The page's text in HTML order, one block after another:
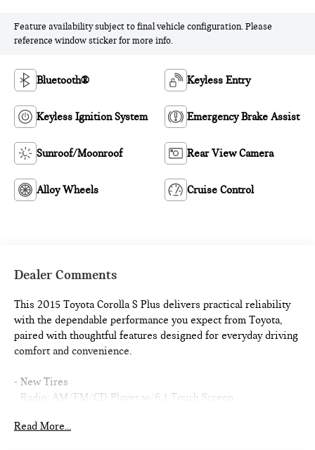
Feature availability subject to final vehicle configuration. Please
reference window sticker for more info.
Bluetooth® Keyless Entry
Keyless Ignition System Emergency Brake Assist
Sunroof/Moonroof Rear View Camera
Alloy Wheels Cruise Control
Dealer Comments
This 2015 Toyota Corolla S Plus delivers practical reliability
with the dependable performance you expect from Toyota,
paired with thoughtful features designed for everyday driving
comfort and convenience.
- New Tires
- Radio: AM/FM/CD Player w/6.1 Touch Screen
- Smart Key System w/Push Button Start
Read More...